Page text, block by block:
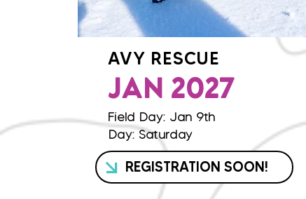
AVY RESCUE
JAN 2027
Field Day: Jan 9th
Day: Saturday
REGISTRATION SOON!